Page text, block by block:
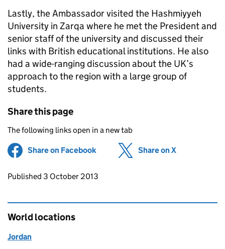
Lastly, the Ambassador visited the Hashmiyyeh
University in Zarqa where he met the President and
senior staff of the university and discussed their
links with British educational institutions. He also
had a wide-ranging discussion about the UK’s
approach to the region with a large group of
students.
Share this page
The following links open in a new tab
Share on Facebook (opens in new tab)
Share on X
Updates to this page
Published 3 October 2013
World locations
Jordan